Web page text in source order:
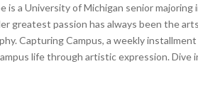
is a University of Michigan senior
greatest passion has always been the
Capturing Campus, a weekly
life through artistic expression. Dive